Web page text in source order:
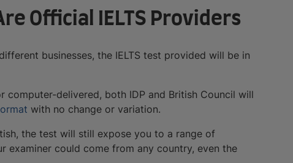
Official IELTS Providers
businesses, the IELTS test provided will be in
computer-delivered, both IDP and British Council will
with no change or variation.
the test will still expose you to a range of
examiner could come from any country, even the